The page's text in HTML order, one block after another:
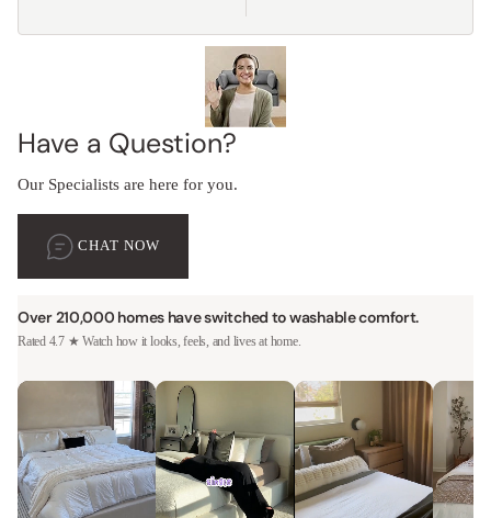
Have a Question?
Our Specialists are here for you.
CHAT NOW
Over 210,000 homes have switched to washable comfort.
Rated 4.7 ★ Watch how it looks, feels, and lives at home.